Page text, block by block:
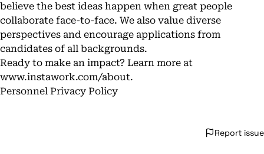
believe the best ideas happen when great people
collaborate face-to-face. We also value diverse
perspectives and encourage applications from
candidates of all backgrounds.
Ready to make an impact? Learn more at
www.instawork.com/about.
Personnel Privacy Policy
Report issue